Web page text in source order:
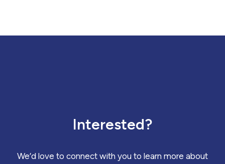
Interested?
We’d love to connect with you to learn more about